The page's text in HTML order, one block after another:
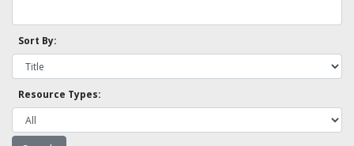
Sort By:
Resource Types: